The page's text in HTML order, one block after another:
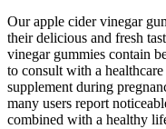
Our apple cider vinegar
their delicious and fresh
vinegar gummies contain
to consult with a
supplement during
many users report
combined with a healthy